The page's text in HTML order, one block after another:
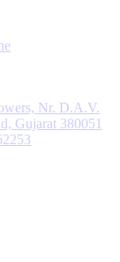
Nr. D.A.V.
Gujarat 380051